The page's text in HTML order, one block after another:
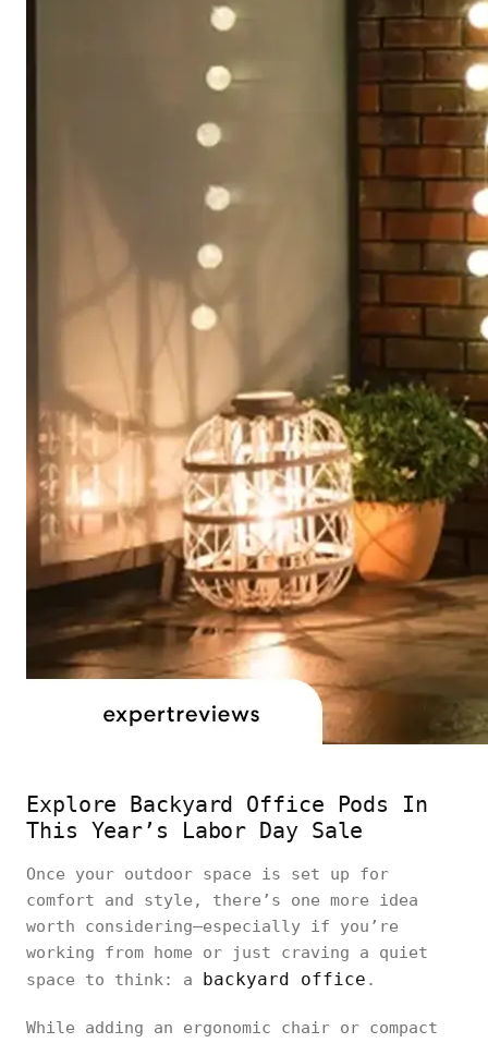
Explore Backyard Office Pods In
This Year’s Labor Day Sale
Once your outdoor space is set up for
comfort and style, there’s one more idea
worth considering—especially if you’re
working from home or just craving a quiet
space to think: a backyard office .
While adding an ergonomic chair or compact